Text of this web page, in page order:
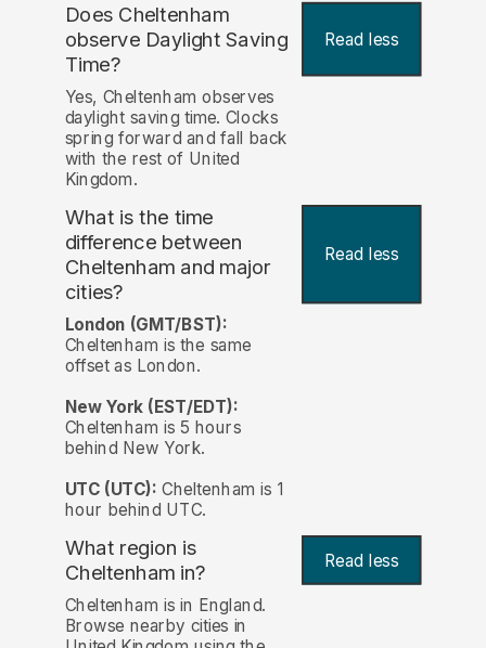
Does Cheltenham
observe Daylight Saving
Time?
Read less
Yes, Cheltenham observes
daylight saving time. Clocks
spring forward and fall back
with the rest of United
Kingdom.
What is the time
difference between
Cheltenham and major
cities?
Read less
London (GMT/BST):
Cheltenham is the same
offset as London.
New York (EST/EDT):
Cheltenham is 5 hours
behind New York.
UTC (UTC): Cheltenham is 1
hour behind UTC.
What region is
Cheltenham in?
Read less
Cheltenham is in England.
Browse nearby cities in